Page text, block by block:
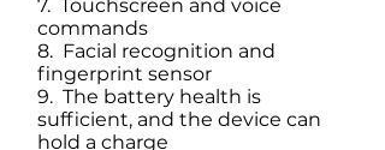
7. Touchscreen and voice
commands
8. Facial recognition and
fingerprint sensor
9. The battery health is
sufficient, and the device can
hold a charge